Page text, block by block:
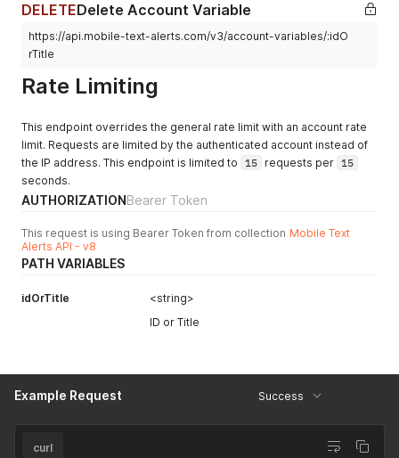
DELETEDelete Account Variable
https://api.mobile-text-alerts.com/v3/account-variables/:idO
rTitle
Rate Limiting
This endpoint overrides the general rate limit with an account rate
limit. Requests are limited by the authenticated account instead of
the IP address. This endpoint is limited to 15 requests per 15
seconds.
AUTHORIZATIONBearer Token
This request is using Bearer Token from collection Mobile Text
Alerts API - v8
PATH VARIABLES
idOrTitle
<string>
ID or Title
Example Request Success
curl